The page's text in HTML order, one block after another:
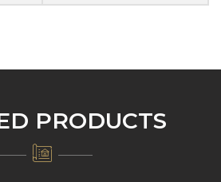
PRODUCTS